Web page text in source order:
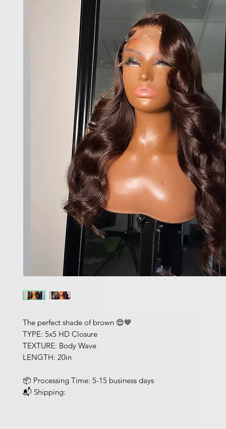
The perfect shade of brown 😍🤎
TYPE: 5x5 HD Closure
TEXTURE: Body Wave
LENGTH: 20in
📦 Processing Time: 5-15 business days
📬 Shipping: